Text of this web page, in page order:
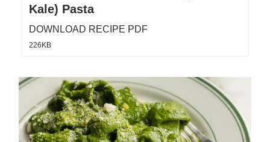
Kale) Pasta
DOWNLOAD RECIPE PDF
226KB